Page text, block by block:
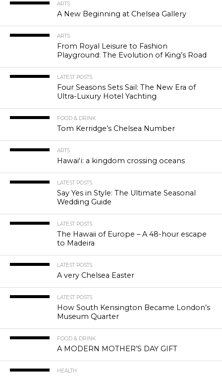
ARTS
A New Beginning at Chelsea Gallery
ARTS
From Royal Leisure to Fashion
Playground: The Evolution of King’s Road
LATEST POSTS
Four Seasons Sets Sail: The New Era of
Ultra-Luxury Hotel Yachting
FOOD & DRINK
Tom Kerridge’s Chelsea Number
ARTS
Hawaiʻi: a kingdom crossing oceans
LATEST POSTS
Say Yes in Style: The Ultimate Seasonal
Wedding Guide
LATEST POSTS
The Hawaii of Europe – A 48-hour escape
to Madeira
LATEST POSTS
A very Chelsea Easter
LATEST POSTS
How South Kensington Became London’s
Museum Quarter
FOOD & DRINK
A MODERN MOTHER’S DAY GIFT
HEALTH